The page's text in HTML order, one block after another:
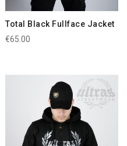
Total Black Fullface Jacket
€65.00